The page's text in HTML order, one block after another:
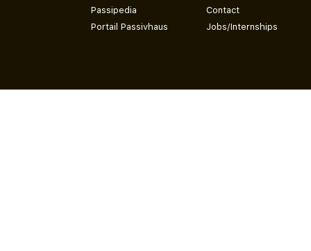
Passipedia
Portail Passivhaus
Contact
Jobs/Internships